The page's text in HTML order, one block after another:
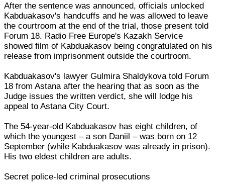
After the sentence was announced, officials unlocked
Kabduakasov's handcuffs and he was allowed to leave
the courtroom at the end of the trial, those present told
Forum 18. Radio Free Europe's Kazakh Service
showed film of Kabduakasov being congratulated on his
release from imprisonment outside the courtroom.
Kabduakasov's lawyer Gulmira Shaldykova told Forum
18 from Astana after the hearing that as soon as the
Judge issues the written verdict, she will lodge his
appeal to Astana City Court.
The 54-year-old Kabduakasov has eight children, of
which the youngest – a son Daniil – was born on 12
September (while Kabduakasov was already in prison).
His two eldest children are adults.
Secret police-led criminal prosecutions